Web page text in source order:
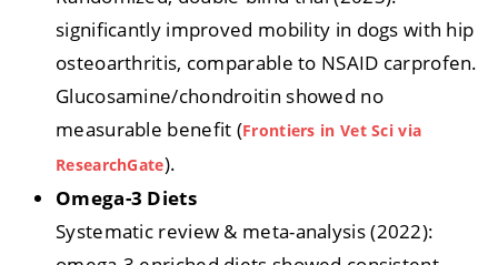
significantly improved mobility in dogs with hip
osteoarthritis, comparable to NSAID carprofen.
Glucosamine/chondroitin showed no
measurable benefit (Frontiers in Vet Sci via
ResearchGate).
Omega-3 Diets
Systematic review & meta-analysis (2022):